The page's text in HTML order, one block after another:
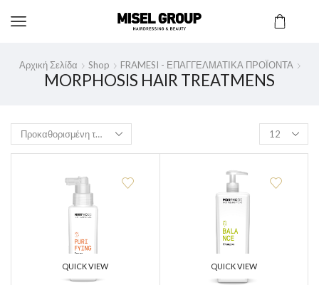
Αρχική Σελίδα Shop FRAMESI - ΕΠΑΓΓΕΛΜΑΤΙΚΑ ΠΡΟΪΟΝΤΑ
MORPHOSIS HAIR TREATMENS
QUICK VIEW QUICK VIEW